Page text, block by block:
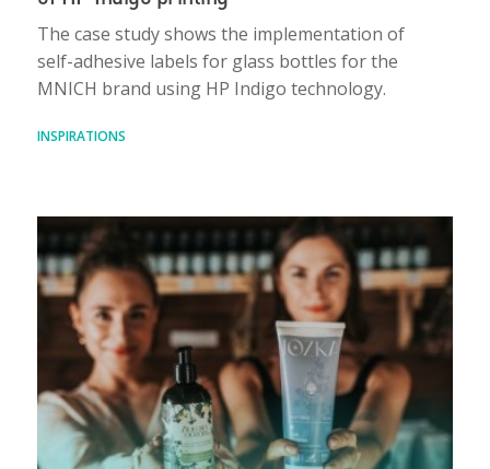
The case study shows the implementation of
self-adhesive labels for glass bottles for the
MNICH brand using HP Indigo technology.
INSPIRATIONS